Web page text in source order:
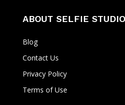
ABOUT SELFIE STUDIO
Blog
Contact Us
Privacy Policy
Terms of Use